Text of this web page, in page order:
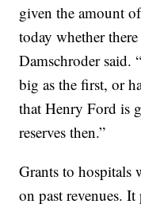
given the amount
today whether
Damschroder said.
big as the first, or
that Henry Ford is
reserves then.”
Grants to hospitals
on past revenues.